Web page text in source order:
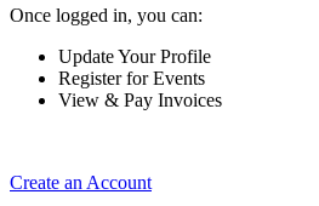
Once logged in, you can:
Update Your Profile
Register for Events
View & Pay Invoices
Create an Account